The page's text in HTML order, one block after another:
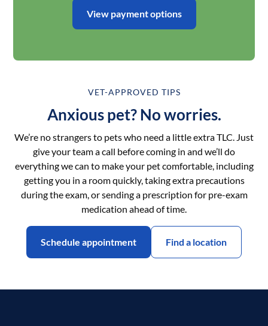
View payment options
VET-APPROVED TIPS
Anxious pet? No worries.
We’re no strangers to pets who need a little extra TLC. Just
give your team a call before coming in and we’ll do
everything we can to make your pet comfortable, including
getting you in a room quickly, taking extra precautions
during the exam, or sending a prescription for pre-exam
medication ahead of time.
Schedule appointment Find a location